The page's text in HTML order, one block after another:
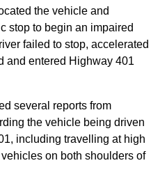
the vehicle and
stop to begin an impaired
failed to stop, accelerated
and entered Highway 401
several reports from
the vehicle being driven
including travelling at high
on both shoulders of